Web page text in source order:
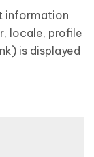
information
locale, profile
is displayed